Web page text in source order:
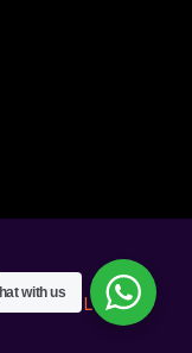
PVT LTD.
with us